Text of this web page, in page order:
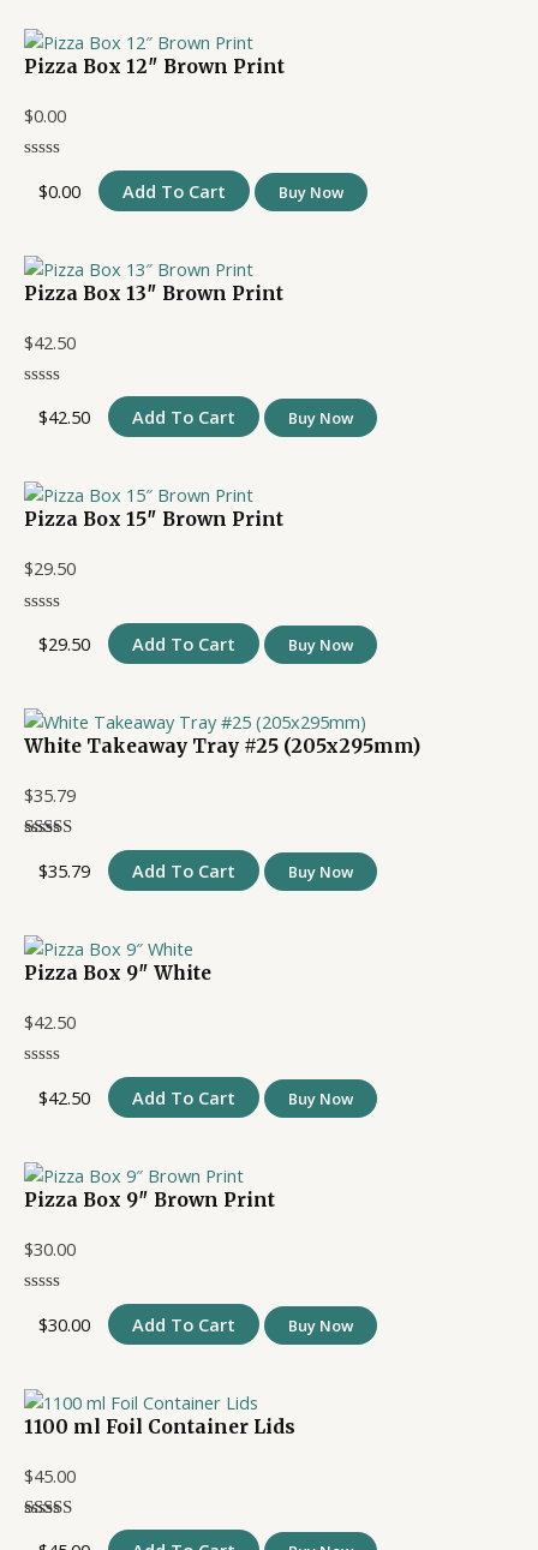
Pizza Box 12″ Brown Print
$0.00
$0.00 Add To Cart Buy Now
Pizza Box 13″ Brown Print
$42.50
$42.50 Add To Cart Buy Now
Pizza Box 15″ Brown Print
$29.50
$29.50 Add To Cart Buy Now
White Takeaway Tray #25 (205x295mm)
$35.79
$35.79 Add To Cart Buy Now
Pizza Box 9″ White
$42.50
$42.50 Add To Cart Buy Now
Pizza Box 9″ Brown Print
$30.00
$30.00 Add To Cart Buy Now
1100 ml Foil Container Lids
$45.00